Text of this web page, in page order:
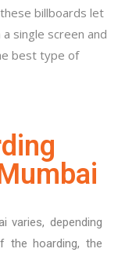
billboards let
single screen and
best type of
varies, depending
the hoarding, the